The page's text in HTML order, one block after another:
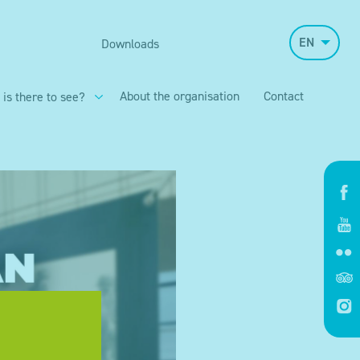
EN
Downloads
is there to see? About the organisation Contact